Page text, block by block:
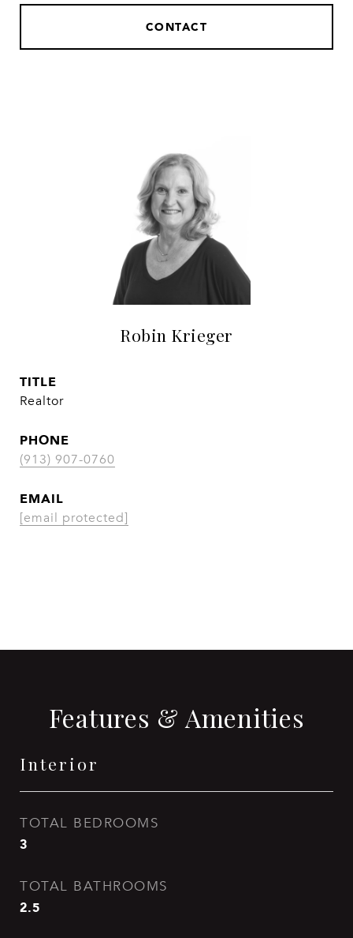
CONTACT
Robin Krieger
TITLE
Realtor
PHONE
(913) 907-0760
EMAIL
[email protected]
Features & Amenities
Interior
TOTAL BEDROOMS
3
TOTAL BATHROOMS
2.5